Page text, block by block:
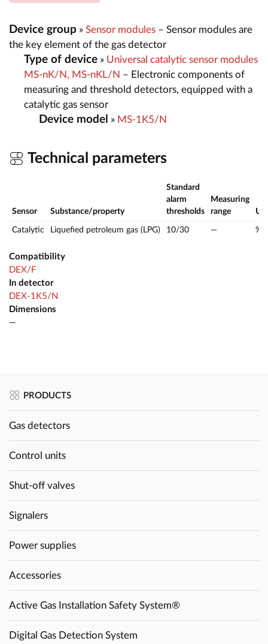
Device group » Sensor modules – Sensor modules are
the key element of the gas detector
Type of device » Universal catalytic sensor modules
MS-nK/N, MS-nKL/N – Electronic components of
measuring and threshold detectors, equipped with a
catalytic gas sensor
Device model » MS-1K5/N
Technical parameters
Sensor Substance/property
Standard
alarm
thresholds
Measuring
range
Catalytic Liquefied petroleum gas (LPG) 10/30 —
Compatibility
DEX/F
In detector
DEX-1K5/N
Dimensions
—
PRODUCTS
Gas detectors
Control units
Shut-off valves
Signalers
Power supplies
Accessories
Active Gas Installation Safety System®
Digital Gas Detection System